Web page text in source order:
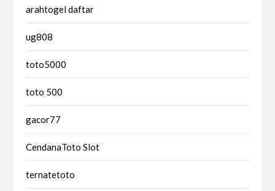
arahtogel daftar
ug808
toto5000
toto 500
gacor77
CendanaToto Slot
ternatetoto